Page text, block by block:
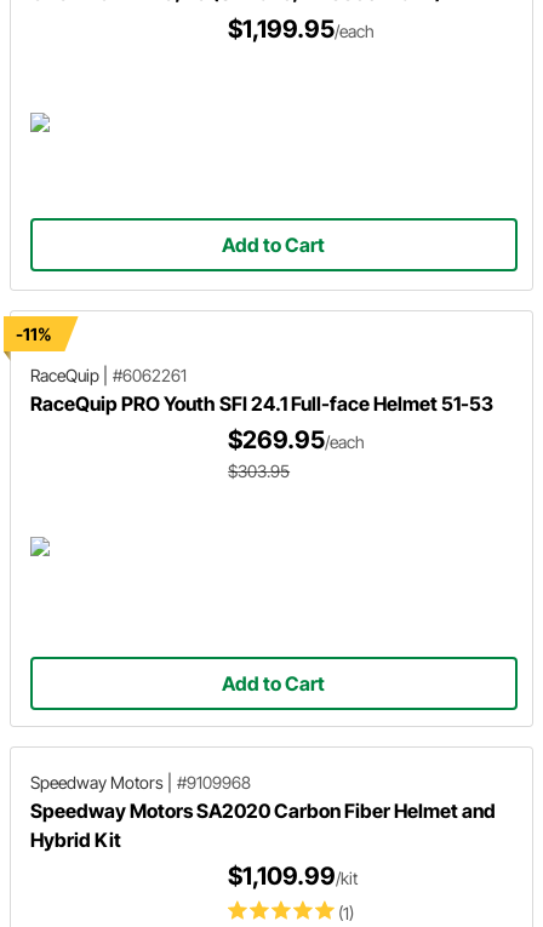
$1,199.95/each
Add to Cart
-11%
RaceQuip
#6062261
RaceQuip PRO Youth SFI 24.1 Full-face Helmet 51-53
$269.95/each
$303.95
Add to Cart
Speedway Motors #9109968
Speedway Motors SA2020 Carbon Fiber Helmet and
Hybrid Kit
(1)
$1,109.99/kit